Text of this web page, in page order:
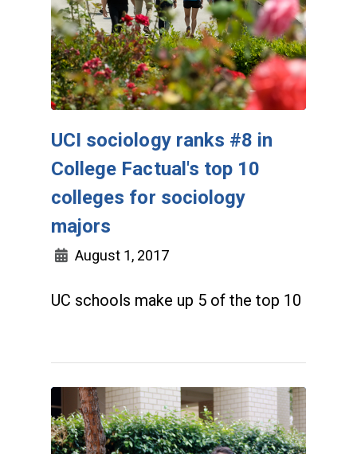
UCI sociology ranks #8 in
College Factual's top 10
colleges for sociology
majors
August 1, 2017
UC schools make up 5 of the top 10